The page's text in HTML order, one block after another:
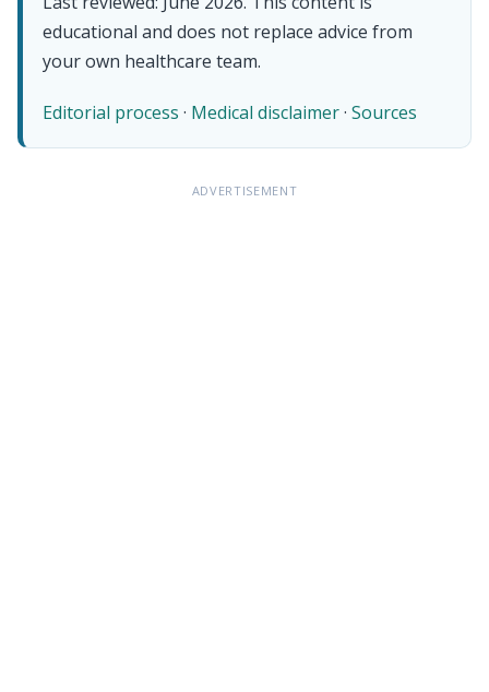
educational and does not replace advice from
your own healthcare team.
Editorial process · Medical disclaimer· Sources
ADVERTISEMENT